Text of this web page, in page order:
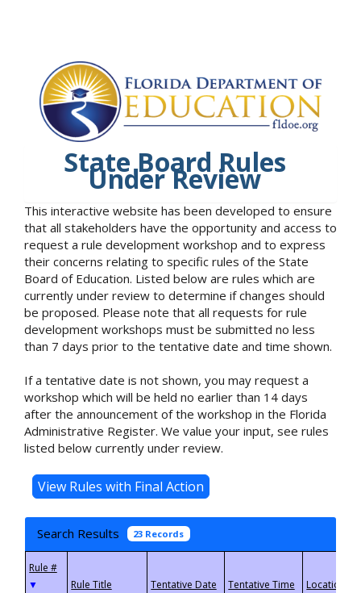
State Board Rules
Under Review
This interactive website has been developed to ensure
that all stakeholders have the opportunity and access to
request a rule development workshop and to express
their concerns relating to specific rules of the State
Board of Education. Listed below are rules which are
currently under review to determine if changes should
be proposed. Please note that all requests for rule
development workshops must be submitted no less
than 7 days prior to the tentative date and time shown.
If a tentative date is not shown, you may request a
workshop which will be held no earlier than 14 days
after the announcement of the workshop in the Florida
Administrative Register. We value your input, see rules
listed below currently under review.
Search Results 23 Records
▼